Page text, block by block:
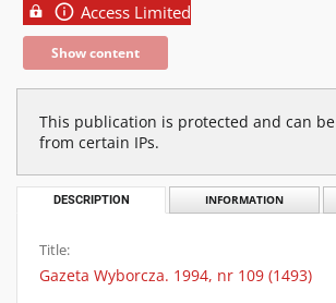
Access Limited
Show content
This publication is protected and can
from certain IPs.
DESCRIPTION INFORMATION
Title:
Gazeta Wyborcza. 1994, nr 109 (1493)